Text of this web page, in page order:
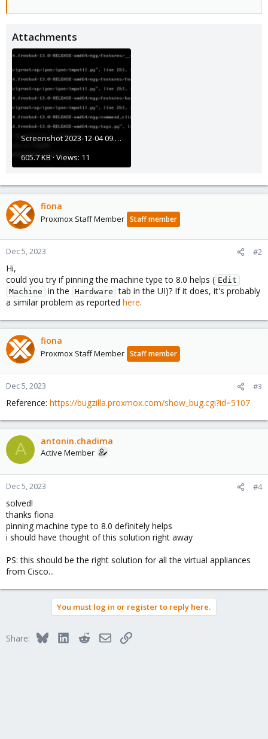
Attachments
Screenshot 2023-12-04 09.25.05.png
605.7 KB · Views: 11
fiona
Proxmox Staff Member Staff member
Dec 5, 2023 #2
Hi,
could you try if pinning the machine type to 8.0 helps ( Edit
Machine
in the Hardware tab in the UI)? If it does, it's probably
a similar problem as reported here.
fiona
Proxmox Staff Member Staff member
Dec 5, 2023 #3
Reference: https://bugzilla.proxmox.com/show_bug.cgi?id=5107
A antonin.chadima
Active Member
Dec 5, 2023 #4
solved!
thanks fiona
pinning machine type to 8.0 definitely helps
i should have thought of this solution right away
PS: this should be the right solution for all the virtual appliances
from Cisco...
You must log in or register to reply here.
Share: BlueskyLinkedInRedditEmailLink